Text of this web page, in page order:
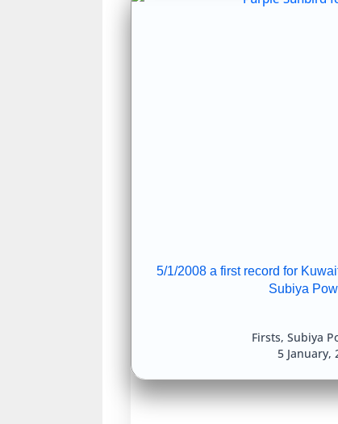
5/1/2008 a first record for
Subiya
5 January,
Firsts, Subiya